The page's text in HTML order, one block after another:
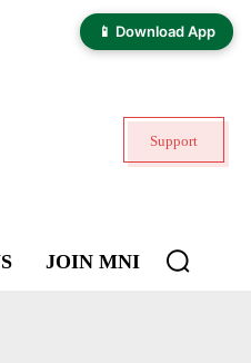
📱 Download App
Support
JOIN MNI